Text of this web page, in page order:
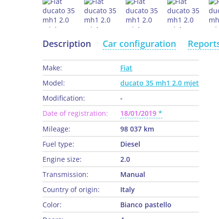
Description Car configuration
Make:
Fiat
Model:
ducato 35 mh1 2.0 mjet
Modification:
-
Date of registration:
18/01/2019
Mileage:
98 037 km
Fuel type:
Diesel
Engine size:
2.0
Transmission:
Manual
Country of origin:
Italy
Color:
Bianco pastello